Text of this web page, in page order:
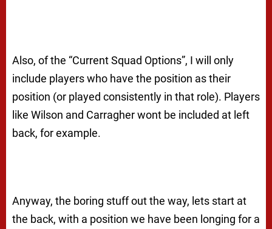
Also, of the “Current Squad Options”, I will only
include players who have the position as their
position (or played consistently in that role). Players
like Wilson and Carragher wont be included at left
back, for example.
Anyway, the boring stuff out the way, lets start at
the back, with a position we have been longing for a